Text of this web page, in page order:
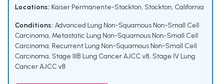
Locations: Kaiser Permanente-Stockton, Stockton, California
Conditions: Advanced Lung Non-Squamous Non-Small Cell
Carcinoma, Metastatic Lung Non-Squamous Non-Small Cell
Carcinoma, Recurrent Lung Non-Squamous Non-Small Cell
Carcinoma, Stage IIIB Lung Cancer AJCC v8, Stage IV Lung
Cancer AJCC v8